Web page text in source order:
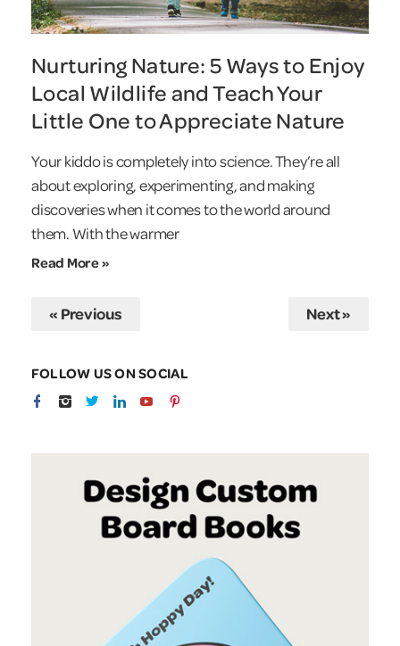
Nurturing Nature: 5 Ways to Enjoy
Local Wildlife and Teach Your
Little One to Appreciate Nature
Your kiddo is completely into science. They’re all
about exploring, experimenting, and making
discoveries when it comes to the world around
them. With the warmer
Read More »
« Previous Next »
FOLLOW US ON SOCIAL
facebook Instagram Twitter linkedin youtube Pinterest